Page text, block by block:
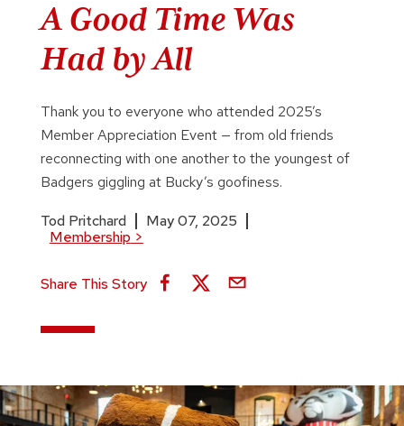
A Good Time Was
Had by All
Thank you to everyone who attended 2025’s
Member Appreciation Event — from old friends
reconnecting with one another to the youngest of
Badgers giggling at Bucky’s goofiness.
Tod Pritchard
May 07, 2025
Membership >
Share This Story